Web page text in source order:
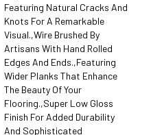
Featuring Natural Cracks And
Knots For A Remarkable
Visual.,Wire Brushed By
Artisans With Hand Rolled
Edges And Ends.,Featuring
Wider Planks That Enhance
The Beauty Of Your
Flooring.,Super Low Gloss
Finish For Added Durability
And Sophisticated